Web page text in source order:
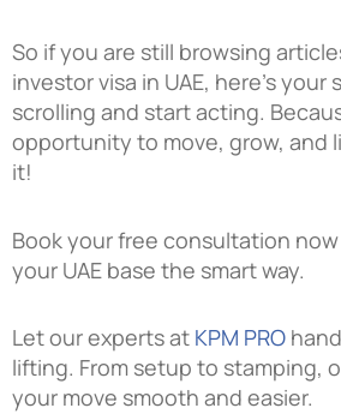
So if you are still browsing
investor visa in UAE, here’s your
scrolling and start acting.
opportunity to move, grow, and
it!
Book your free consultation now
your UAE base the smart way.
Let our experts at KPM PRO
lifting. From setup to stamping,
your move smooth and easier.